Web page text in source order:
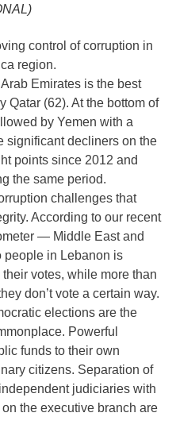
control of corruption in
region.
Emirates is the best
Qatar (62). At the bottom of
by Yemen with a
significant decliners on the
points since 2012 and
the same period.
challenges that
According to our recent
— Middle East and
people in Lebanon is
votes, while more than
don’t vote a certain way.
elections are the
Powerful
funds to their own
citizens. Separation of
judiciaries with
the executive branch are